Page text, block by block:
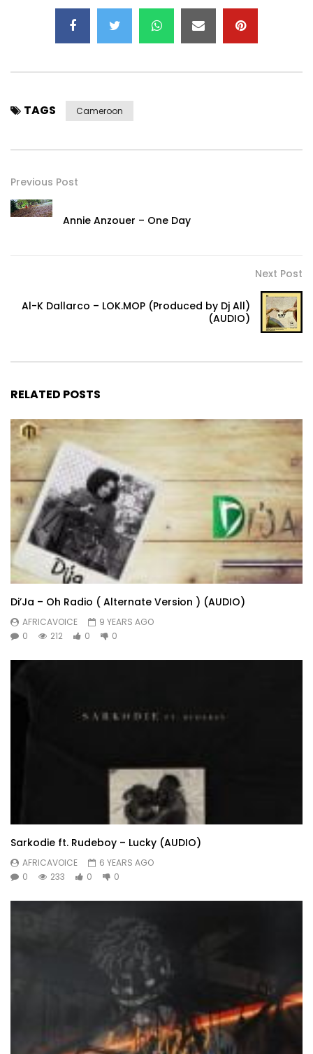
TAGS Cameroon
Previous Post
Annie Anzouer – One Day
Next Post
Al-K Dallarco – LOK.MOP (Produced by Dj All)
(AUDIO)
RELATED POSTS
Di’Ja – Oh Radio ( Alternate Version ) (AUDIO)
AFRICAVOICE
9 YEARS AGO
0
212 0 0
Sarkodie ft. Rudeboy – Lucky (AUDIO)
AFRICAVOICE
6 YEARS AGO
0
233 0 0